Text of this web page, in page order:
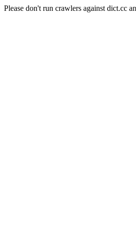
Please don't run crawlers against dict.cc